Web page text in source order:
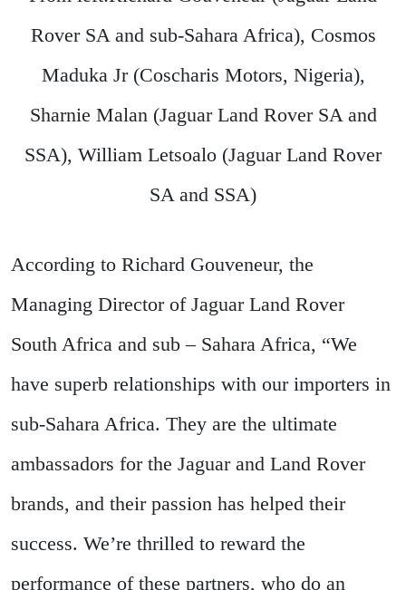
Rover SA and sub-Sahara Africa), Cosmos
Maduka Jr (Coscharis Motors, Nigeria),
Sharnie Malan (Jaguar Land Rover SA and
SSA), William Letsoalo (Jaguar Land Rover
SA and SSA)
According to Richard Gouveneur, the
Managing Director of Jaguar Land Rover
South Africa and sub – Sahara Africa, “We
have superb relationships with our importers in
sub-Sahara Africa. They are the ultimate
ambassadors for the Jaguar and Land Rover
brands, and their passion has helped their
success. We’re thrilled to reward the
performance of these partners, who do an